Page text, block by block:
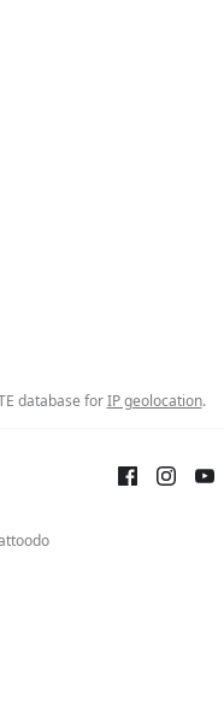
database forIP geolocation.